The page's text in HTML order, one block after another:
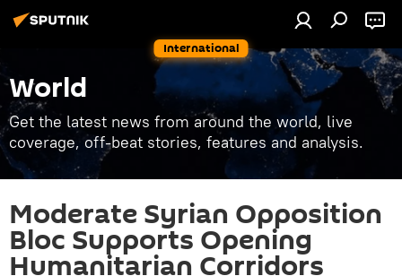
International
World
Get the latest news from around the world, live
coverage, off-beat stories, features and analysis.
Moderate Syrian Opposition
Bloc Supports Opening
Humanitarian Corridors